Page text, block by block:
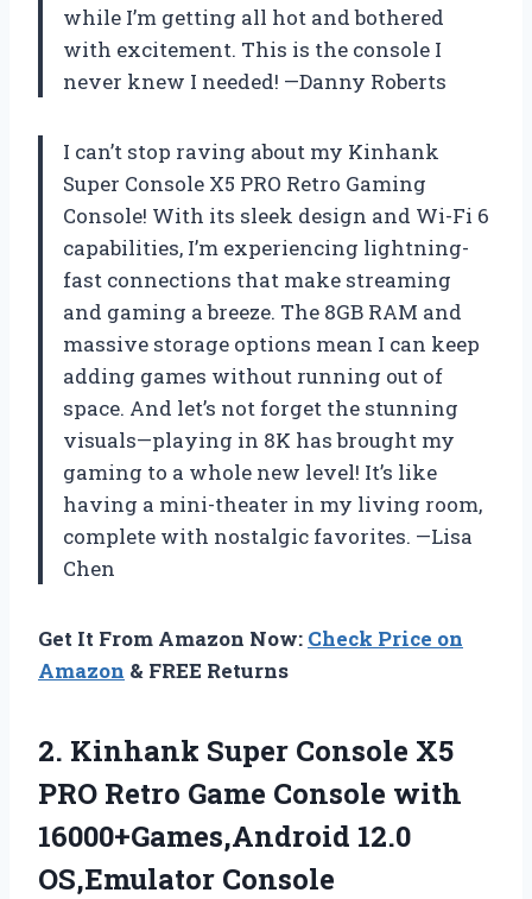
while I’m getting all hot and bothered
with excitement. This is the console I
never knew I needed! —Danny Roberts
I can’t stop raving about my Kinhank
Super Console X5 PRO Retro Gaming
Console! With its sleek design and Wi-Fi 6
capabilities, I’m experiencing lightning-
fast connections that make streaming
and gaming a breeze. The 8GB RAM and
massive storage options mean I can keep
adding games without running out of
space. And let’s not forget the stunning
visuals—playing in 8K has brought my
gaming to a whole new level! It’s like
having a mini-theater in my living room,
complete with nostalgic favorites. —Lisa
Chen
Get It From Amazon Now: Check Price on
Amazon & FREE Returns
2. Kinhank Super Console X5
PRO Retro Game Console with
16000+Games,Android 12.0
OS,Emulator Console